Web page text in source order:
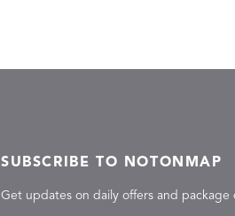
SUBSCRIBE TO NOTONMAP
Get updates on daily offers and package